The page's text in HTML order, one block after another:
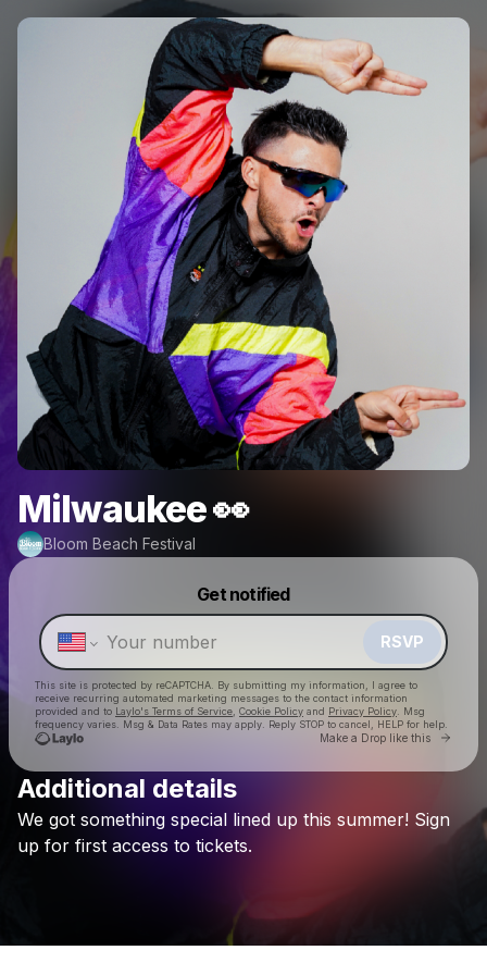
Milwaukee 👀
Bloom Beach Festival
Get notified
RSVP
This site is protected by reCAPTCHA. By submitting my information, I agree to
receive recurring automated marketing messages to the contact information
provided and to Laylo's Terms of Service Cookie Policy and Privacy Policy . Msg
frequency varies. Msg & Data Rates may apply. Reply STOP to cancel, HELP for help.
Make a Drop like this Go
Bloom Beach Festival
Check your texts
Make a drop like this
Powered by
Additional details
We got something special lined up this summer! Sign
up for first access to tickets.